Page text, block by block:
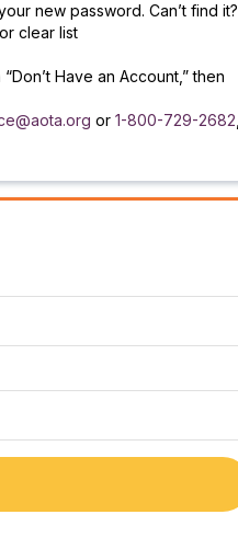
new password. Can’t find it?
clear list
Have an Account,” then
or1-800-729-2682